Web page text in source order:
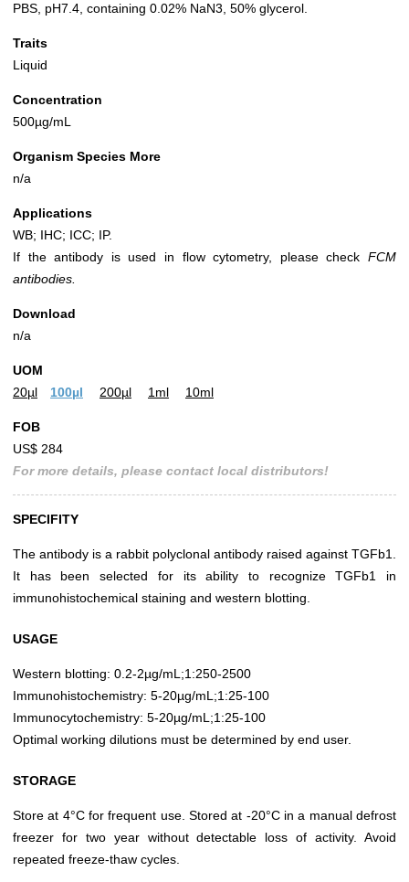
PBS, pH7.4, containing 0.02% NaN3, 50% glycerol.
Traits
Liquid
Concentration
500µg/mL
Organism Species More
n/a
Applications
WB; IHC; ICC; IP.
If the antibody is used in flow cytometry, please check FCM
antibodies.
Download
n/a
UOM
20µl
100µl 200µl 1ml 10ml
FOB
US$ 284
For more details, please contact local distributors!
SPECIFITY
The antibody is a rabbit polyclonal antibody raised against TGFb1.
It has been selected for its ability to recognize TGFb1 in
immunohistochemical staining and western blotting.
USAGE
Western blotting: 0.2-2µg/mL;1:250-2500
Immunohistochemistry: 5-20µg/mL;1:25-100
Immunocytochemistry: 5-20µg/mL;1:25-100
Optimal working dilutions must be determined by end user.
STORAGE
Store at 4°C for frequent use. Stored at -20°C in a manual defrost
freezer for two year without detectable loss of activity. Avoid
repeated freeze-thaw cycles.